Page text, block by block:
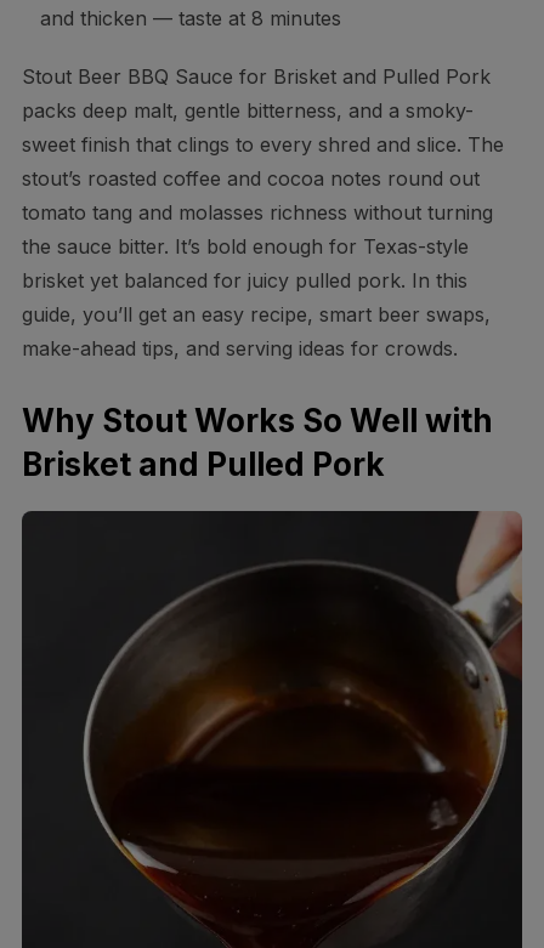
and thicken — taste at 8 minutes
Stout Beer BBQ Sauce for Brisket and Pulled Pork
packs deep malt, gentle bitterness, and a smoky-
sweet finish that clings to every shred and slice. The
stout’s roasted coffee and cocoa notes round out
tomato tang and molasses richness without turning
the sauce bitter. It’s bold enough for Texas-style
brisket yet balanced for juicy pulled pork. In this
guide, you’ll get an easy recipe, smart beer swaps,
make-ahead tips, and serving ideas for crowds.
Why Stout Works So Well with
Brisket and Pulled Pork